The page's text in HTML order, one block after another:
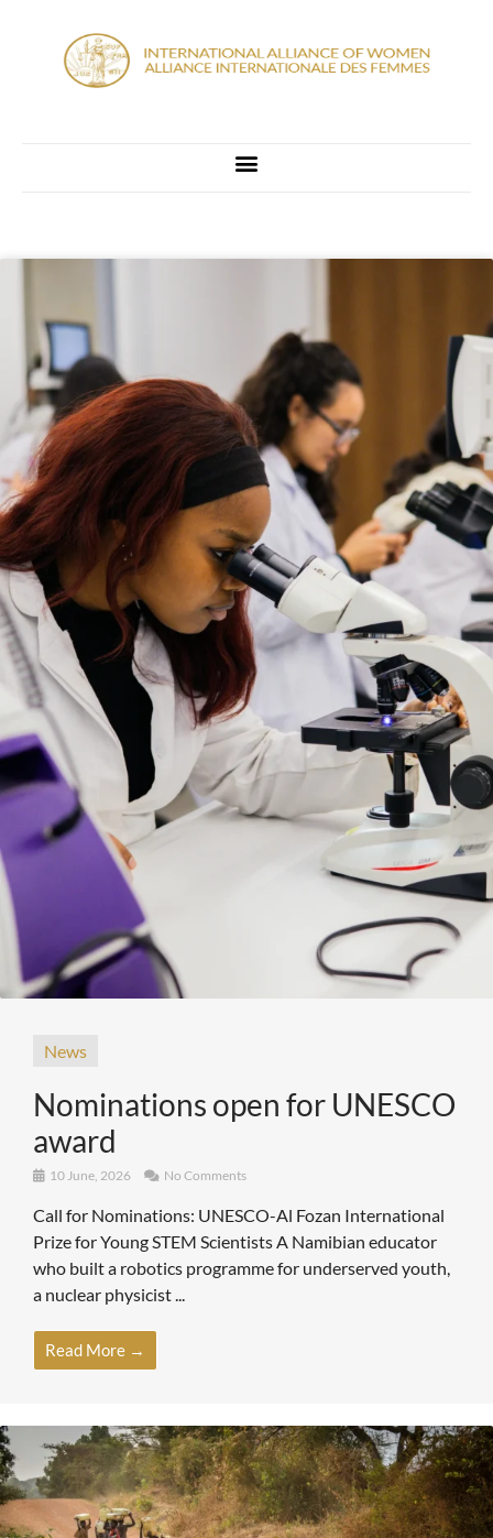
News
Nominations open for UNESCO
award
10 June, 2026 No Comments
Call for Nominations: UNESCO-Al Fozan International
Prize for Young STEM Scientists A Namibian educator
who built a robotics programme for underserved youth,
a nuclear physicist ...
Read More →